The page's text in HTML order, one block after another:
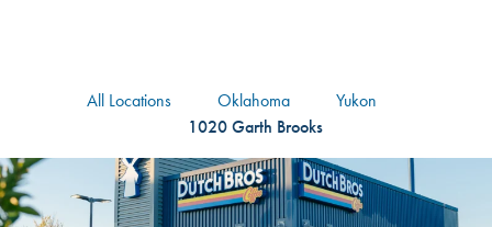
All Locations Oklahoma
Yukon
1020 Garth Brooks